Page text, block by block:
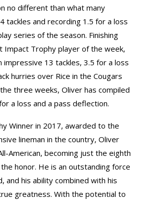
no different than what many
tackles and recording 1.5 for a loss
series of the season. Finishing
Impact Trophy player of the week,
impressive 13 tackles, 3.5 for a loss
hurries over Rice in the Cougars
three weeks, Oliver has compiled
a loss and a pass deflection.
Winner in 2017, awarded to the
lineman in the country, Oliver
American, becoming just the eighth
honor. He is an outstanding force
and his ability combined with his
greatness. With the potential to